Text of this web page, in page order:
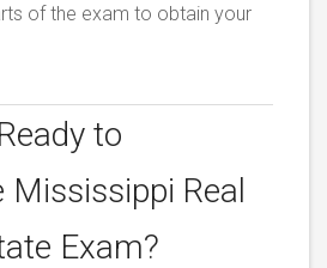
of the exam to obtain your
Ready to
Mississippi Real
Exam?